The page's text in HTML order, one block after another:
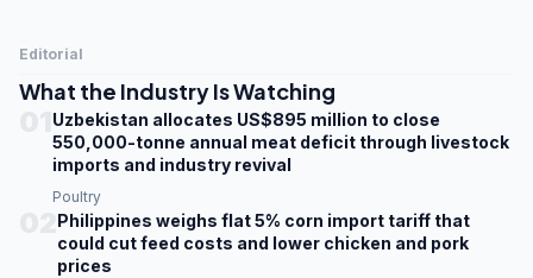
Editorial
What the Industry Is Watching
Uzbekistan allocates US$895 million to close
550,000-tonne annual meat deficit through livestock
imports and industry revival
Poultry
Philippines weighs flat 5% corn import tariff that
could cut feed costs and lower chicken and pork
prices